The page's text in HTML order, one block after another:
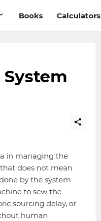
Books Calculators
in managing the
does not mean
by the system
to sew the
sourcing delay, or
human